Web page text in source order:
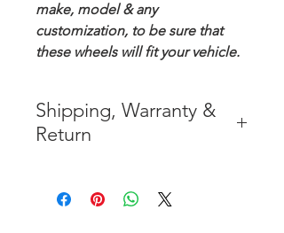
make, model & any
customization, to be sure that
these wheels will fit your vehicle.
Shipping, Warranty &
Return
CONTIGUOUS 48 UNITED